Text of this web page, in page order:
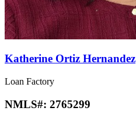
Katherine Ortiz Hernandez
Loan Factory
NMLS#: 2765299